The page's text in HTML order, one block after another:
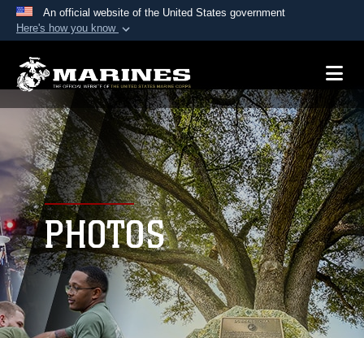
An official website of the United States government
Here's how you know
A.mil website belongs to an official U.S.
Department of Defense organization in the United
States.
Secure .mil websites use HTTPS
Alock ( )orhttps://means you’ve safely
connected to the .mil website. Share sensitive
information only on official, secure websites.
PHOTOS